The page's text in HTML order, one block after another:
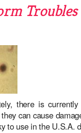
there is
can cause
to use in the U.S.A.